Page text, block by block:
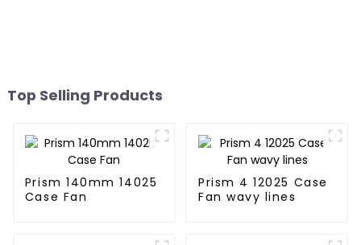
Top Selling Products
Prism 140mm 14025
Case Fan
Prism 4 12025 Case
Fan wavy lines